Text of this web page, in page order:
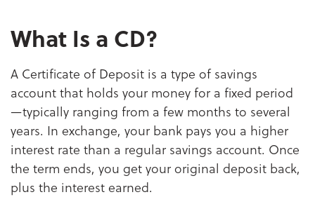
What Is a CD?
A Certificate of Deposit is a type of savings
account that holds your money for a fixed period
—typically ranging from a few months to several
years. In exchange, your bank pays you a higher
interest rate than a regular savings account. Once
the term ends, you get your original deposit back,
plus the interest earned.